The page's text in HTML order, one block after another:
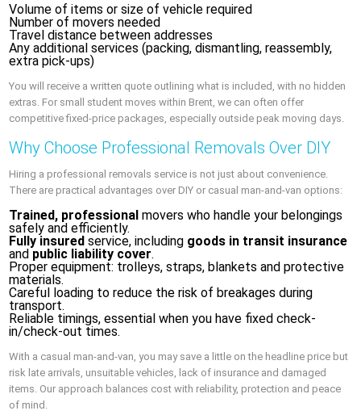
Volume of items or size of vehicle required
Number of movers needed
Travel distance between addresses
Any additional services (packing, dismantling, reassembly,
extra pick-ups)
You will receive a written quote outlining what is included, with no hidden
extras. For small student moves within Brent, we can often offer
competitive fixed-price packages, especially outside peak moving days.
Why Choose Professional Removals Over DIY
Hiring a professional removals service is not just about convenience.
There are practical advantages over DIY or casual man-and-van options:
Trained, professional movers who handle your belongings
safely and efficiently.
Fully insured service, including goods in transit insurance
and public liability cover.
Proper equipment: trolleys, straps, blankets and protective
materials.
Careful loading to reduce the risk of breakages during
transport.
Reliable timings, essential when you have fixed check-
in/check-out times.
With a casual man-and-van, you may save a little on the headline price but
risk late arrivals, unsuitable vehicles, lack of insurance and damaged
items. Our approach balances cost with reliability, protection and peace
of mind.